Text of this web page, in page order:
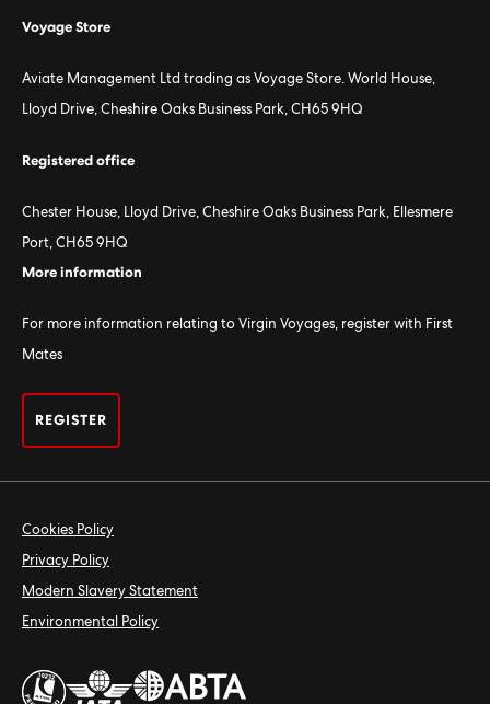
Voyage Store
Aviate Management Ltd trading as Voyage Store. World House,
Lloyd Drive, Cheshire Oaks Business Park, CH65 9HQ
Registered office
Chester House, Lloyd Drive, Cheshire Oaks Business Park, Ellesmere
Port, CH65 9HQ
More information
For more information relating to Virgin Voyages, register with First
Mates
REGISTER
Cookies Policy
Privacy Policy
Modern Slavery Statement
Environmental Policy